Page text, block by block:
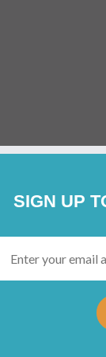
SIGN UP